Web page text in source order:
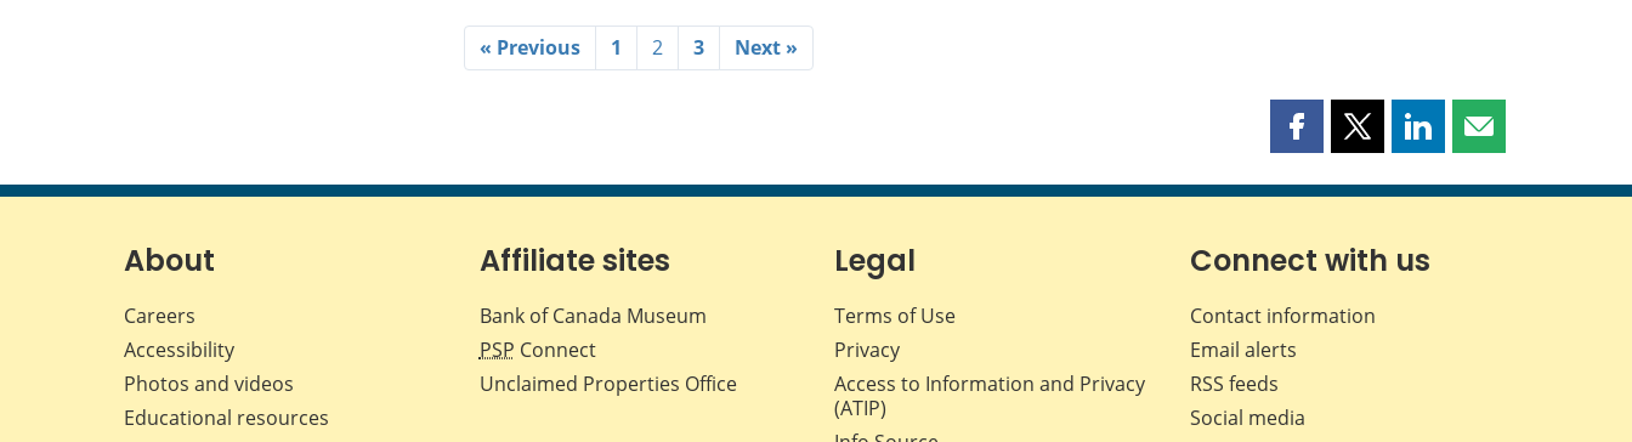
« Previous 1 2 3 Next »
Share
page
Facebook
Share
page
X
Share
page
LinkedIn
Share
page
About
Careers
Accessibility
Photos and videos
Educational resources
Affiliate sites
Bank of Canada Museum
PSP Connect
Unclaimed Properties Office
Legal
Terms of Use
Privacy
Access to Information and Privacy
(ATIP)
Connect with us
Contact information
Email alerts
RSS feeds
Social media